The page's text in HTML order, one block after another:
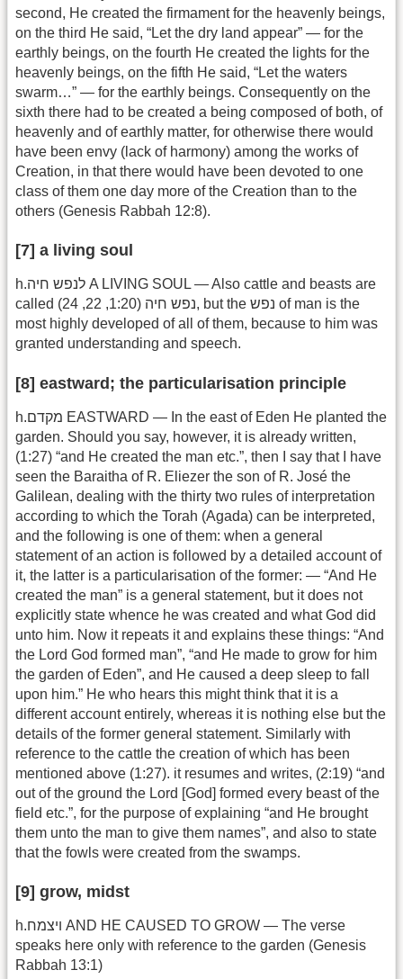
second, He created the firmament for the heavenly beings,
on the third He said, “Let the dry land appear” — for the
earthly beings, on the fourth He created the lights for the
heavenly beings, on the fifth He said, “Let the waters
swarm…” — for the earthly beings. Consequently on the
sixth there had to be created a being composed of both, of
heavenly and of earthly matter, for otherwise there would
have been envy (lack of harmony) among the works of
Creation, in that there would have been devoted to one
class of them one day more of the Creation than to the
others (Genesis Rabbah 12:8).
[7] a living soul
h.לנפש חיה A LIVING SOUL — Also cattle and beasts are
called נפש חיה (1:20, 22, 24), but the נפש of man is the
most highly developed of all of them, because to him was
granted understanding and speech.
[8] eastward; the particularisation principle
h.מקדם EASTWARD — In the east of Eden He planted the
garden. Should you say, however, it is already written,
(1:27) “and He created the man etc.”, then I say that I have
seen the Baraitha of R. Eliezer the son of R. José the
Galilean, dealing with the thirty two rules of interpretation
according to which the Torah (Agada) can be interpreted,
and the following is one of them: when a general
statement of an action is followed by a detailed account of
it, the latter is a particularisation of the former: — “And He
created the man” is a general statement, but it does not
explicitly state whence he was created and what God did
unto him. Now it repeats it and explains these things: “And
the Lord God formed man”, “and He made to grow for him
the garden of Eden”, and He caused a deep sleep to fall
upon him.” He who hears this might think that it is a
different account entirely, whereas it is nothing else but the
details of the former general statement. Similarly with
reference to the cattle the creation of which has been
mentioned above (1:27). it resumes and writes, (2:19) “and
out of the ground the Lord [God] formed every beast of the
field etc.”, for the purpose of explaining “and He brought
them unto the man to give them names”, and also to state
that the fowls were created from the swamps.
[9] grow, midst
h.ויצמח AND HE CAUSED TO GROW — The verse
speaks here only with reference to the garden (Genesis
Rabbah 13:1)